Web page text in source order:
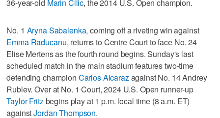
36-year-old Marin Cilic, the 2014 U.S. Open champion.
No. 1 Aryna Sabalenka, coming off a riveting win against
Emma Raducanu, returns to Centre Court to face No. 24
Elise Mertens as the fourth round begins. Sunday's last
scheduled match in the main stadium features two-time
defending champion Carlos Alcarazagainst No. 14 Andrey
Rublev. Over at No. 1 Court, 2024 U.S. Open runner-up
Taylor Fritzbegins play at 1 p.m. local time (8 a.m. ET)
againstJordan Thompson.